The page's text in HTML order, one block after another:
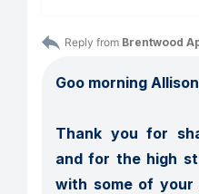
Reply from Brentwood
Goo morning
Thank you for
and for the high
with some of your